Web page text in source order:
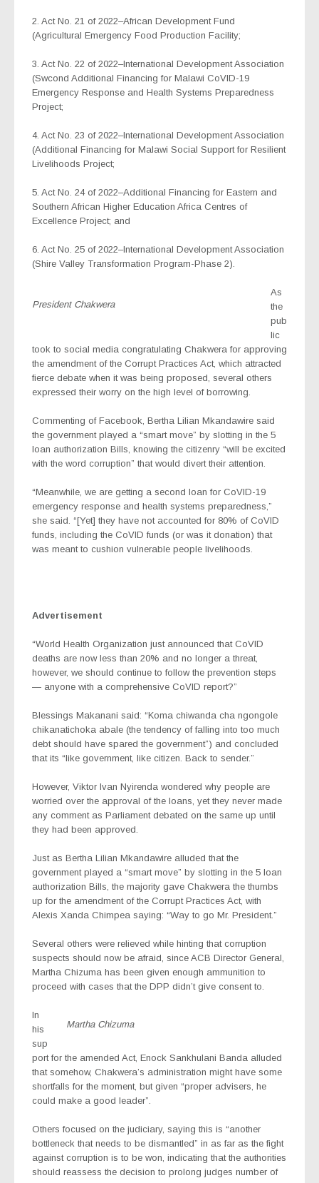
2. Act No. 21 of 2022–African Development Fund
(Agricultural Emergency Food Production Facility;
3. Act No. 22 of 2022–International Development Association
(Swcond Additional Financing for Malawi CoVID-19
Emergency Response and Health Systems Preparedness
Project;
4. Act No. 23 of 2022–International Development Association
(Additional Financing for Malawi Social Support for Resilient
Livelihoods Project;
5. Act No. 24 of 2022–Additional Financing for Eastern and
Southern African Higher Education Africa Centres of
Excellence Project; and
6. Act No. 25 of 2022–International Development Association
(Shire Valley Transformation Program-Phase 2).
President Chakwera
As
the
pub
lic
took to social media congratulating Chakwera for approving
the amendment of the Corrupt Practices Act, which attracted
fierce debate when it was being proposed, several others
expressed their worry on the high level of borrowing.
Commenting of Facebook, Bertha Lilian Mkandawire said
the government played a “smart move” by slotting in the 5
loan authorization Bills, knowing the citizenry “will be excited
with the word corruption” that would divert their attention.
“Meanwhile, we are getting a second loan for CoVID-19
emergency response and health systems preparedness,”
she said. “[Yet] they have not accounted for 80% of CoVID
funds, including the CoVID funds (or was it donation) that
was meant to cushion vulnerable people livelihoods.
Advertisement
“World Health Organization just announced that CoVID
deaths are now less than 20% and no longer a threat,
however, we should continue to follow the prevention steps
— anyone with a comprehensive CoVID report?”
Blessings Makanani said: “Koma chiwanda cha ngongole
chikanatichoka abale (the tendency of falling into too much
debt should have spared the government”) and concluded
that its “like government, like citizen. Back to sender.”
However, Viktor Ivan Nyirenda wondered why people are
worried over the approval of the loans, yet they never made
any comment as Parliament debated on the same up until
they had been approved.
Just as Bertha Lilian Mkandawire alluded that the
government played a “smart move” by slotting in the 5 loan
authorization Bills, the majority gave Chakwera the thumbs
up for the amendment of the Corrupt Practices Act, with
Alexis Xanda Chimpea saying: “Way to go Mr. President.”
Several others were relieved while hinting that corruption
suspects should now be afraid, since ACB Director General,
Martha Chizuma has been given enough ammunition to
proceed with cases that the DPP didn’t give consent to.
Martha Chizuma
In
his
sup
port for the amended Act, Enock Sankhulani Banda alluded
that somehow, Chakwera’s administration might have some
shortfalls for the moment, but given “proper advisers, he
could make a good leader”.
Others focused on the judiciary, saying this is “another
bottleneck that needs to be dismantled” in as far as the fight
against corruption is to be won, indicating that the authorities
should reassess the decision to prolong judges number of